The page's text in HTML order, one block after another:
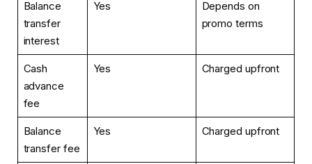
Balance
transfer
interest
Yes
Depends on
promo terms
Cash
advance
fee
Yes Charged upfront
Balance
transfer fee
Yes Charged upfront